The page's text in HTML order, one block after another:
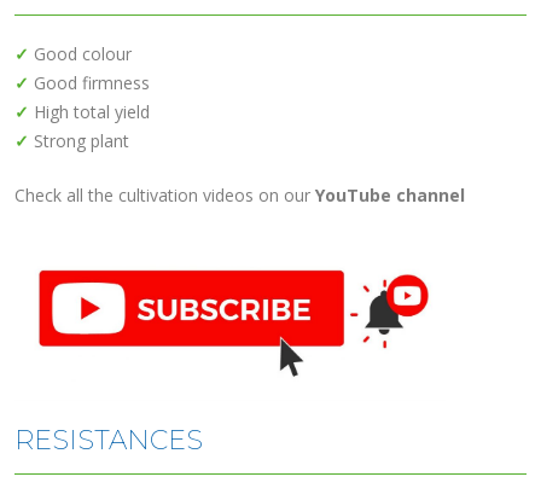
✓ Good colour
✓ Good firmness
✓ High total yield
✓ Strong plant
Check all the cultivation videos on our YouTube channel
RESISTANCES